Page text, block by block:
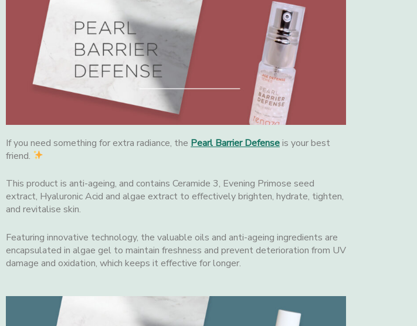
If you need something for extra radiance, the Pearl Barrier Defenseis your best
friend.
This product is anti-ageing, and contains Ceramide 3, Evening Primose seed
extract, Hyaluronic Acid and algae extract to effectively brighten, hydrate, tighten,
and revitalise skin.
Featuring innovative technology, the valuable oils and anti-ageing ingredients are
encapsulated in algae gel to maintain freshness and prevent deterioration from UV
damage and oxidation, which keeps it effective for longer.